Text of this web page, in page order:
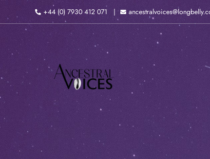
to
+44 (0) 7930 412 071